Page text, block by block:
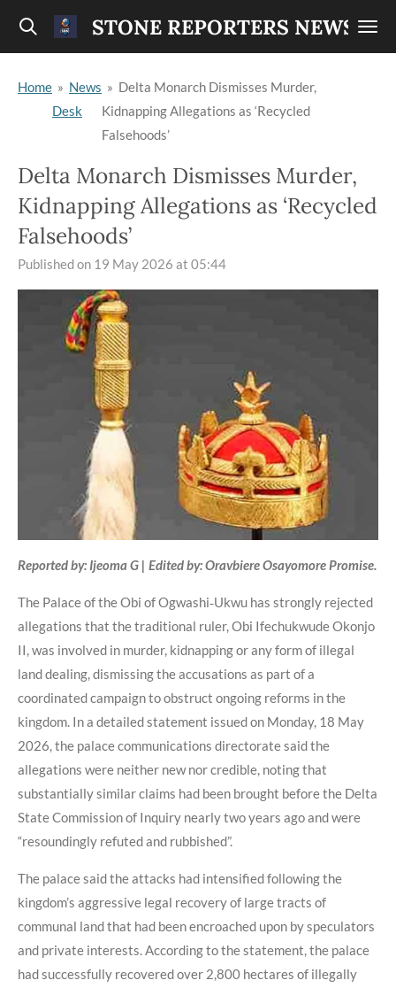
Skip
content
STONE REPORTERS NEWS
Home » News
Desk
» Delta Monarch Dismisses Murder,
Kidnapping Allegations as ‘Recycled
Falsehoods’
Delta Monarch Dismisses Murder,
Kidnapping Allegations as ‘Recycled
Falsehoods’
Published on 19 May 2026 at 05:44
Reported by: Ijeoma G | Edited by: Oravbiere Osayomore Promise.
The Palace of the Obi of Ogwashi‑Ukwu has strongly rejected
allegations that the traditional ruler, Obi Ifechukwude Okonjo
II, was involved in murder, kidnapping or any form of illegal
land dealing, dismissing the accusations as part of a
coordinated campaign to obstruct ongoing reforms in the
kingdom. In a detailed statement issued on Monday, 18 May
2026, the palace communications directorate said the
allegations were neither new nor credible, noting that
substantially similar claims had been brought before the Delta
State Commission of Inquiry nearly two years ago and were
“resoundingly refuted and rubbished”.
The palace said the attacks had intensified following the
kingdom’s aggressive legal recovery of large tracts of
communal land that had been encroached upon by speculators
and private interests. According to the statement, the palace
had successfully recovered over 2,800 hectares of illegally